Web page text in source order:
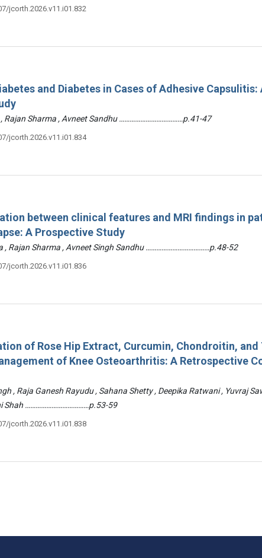
jcorth.2026.v11.i01.832
and Diabetes in Cases of Adhesive Capsulitis:
, Rajan Sharma , Avneet Sandhu ………………………………p.41-47
jcorth.2026.v11.i01.834
between clinical features and MRI findings in
A Prospective Study
, Rajan Sharma , Avneet Singh Sandhu ………………………………p.48-52
jcorth.2026.v11.i01.836
of Rose Hip Extract, Curcumin, Chondroitin, and
of Knee Osteoarthritis: A Retrospective
, Raja Ganesh Rayudu , Sahana Shetty , Deepika Ratwani , Yuvraj
Shah ………………………………p.53-59
jcorth.2026.v11.i01.838